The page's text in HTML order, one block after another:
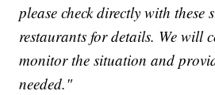
please check directly with these
restaurants for details. We will
monitor the situation and
needed."